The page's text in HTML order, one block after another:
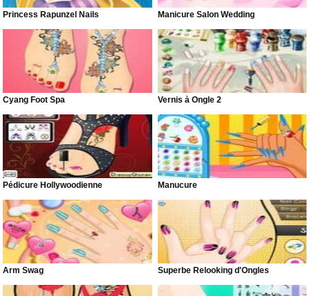
Princess Rapunzel Nails Manicure Salon Wedding
Cyang Foot Spa Vernis à Ongle 2
Pédicure Hollywoodienne Manucure
Arm Swag Superbe Relooking d'Ongles